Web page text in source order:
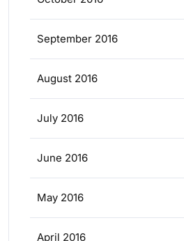
September 2016
August 2016
July 2016
June 2016
May 2016
April 2016